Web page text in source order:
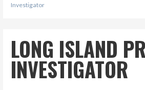
Investigator
LONG ISLAND
INVESTIGATOR